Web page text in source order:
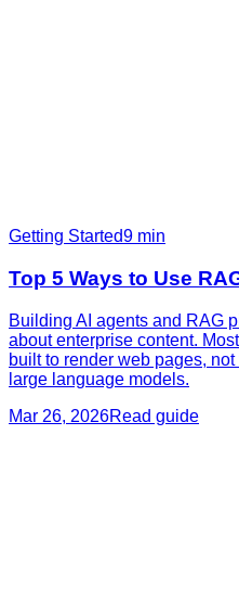
Getting Started9 min
Top 5 Ways to Use
Building AI agents and RAG
about enterprise content.
built to render web pages,
large language models.
Mar 26, 2026Read guide